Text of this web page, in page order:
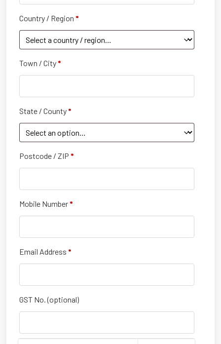
Country / Region*
Town / City*
State / County*
Postcode / ZIP*
Mobile Number*
Email Address*
GST No.(optional)